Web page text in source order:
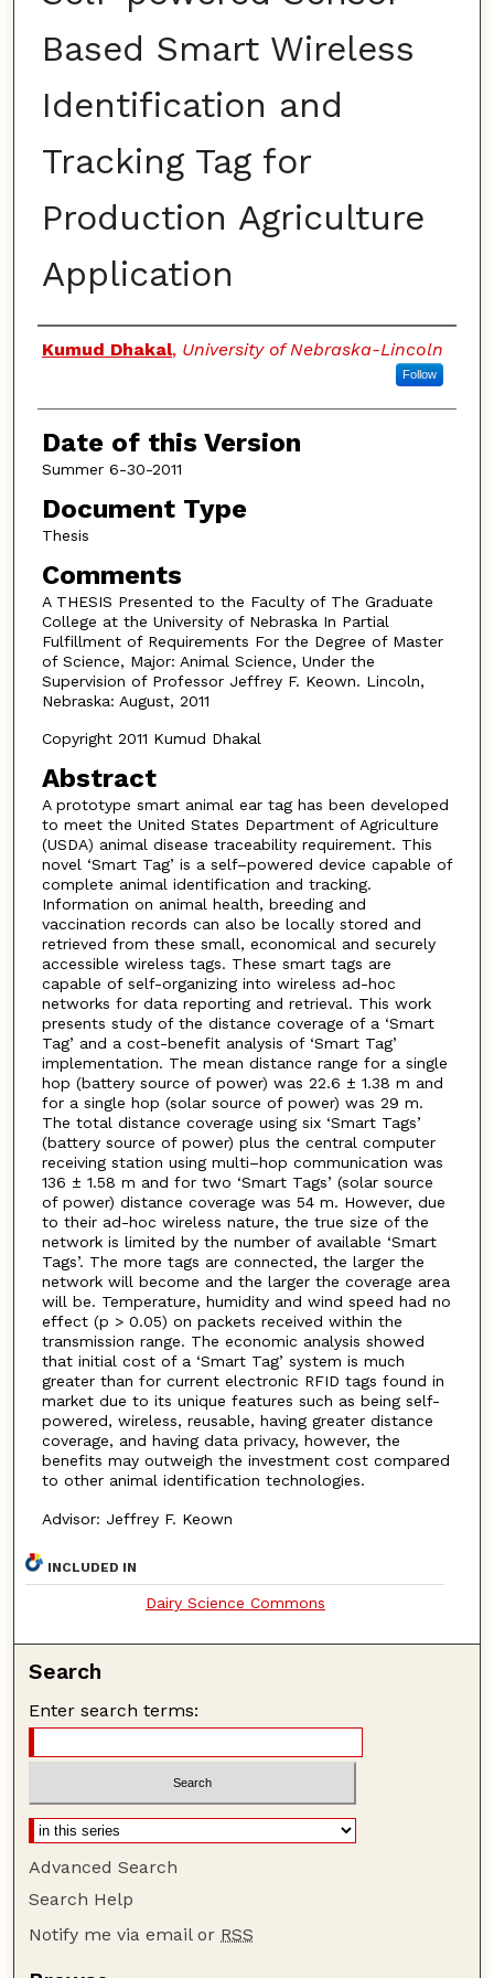
Based Smart Wireless
Identification and
Tracking Tag for
Production Agriculture
Application
Authors
Kumud Dhakal, University of Nebraska-Lincoln
Follow
Date of this Version
Summer 6-30-2011
Document Type
Thesis
Comments
A THESIS Presented to the Faculty of The Graduate
College at the University of Nebraska In Partial
Fulfillment of Requirements For the Degree of Master
of Science, Major: Animal Science, Under the
Supervision of Professor Jeffrey F. Keown. Lincoln,
Nebraska: August, 2011
Copyright 2011 Kumud Dhakal
Abstract
A prototype smart animal ear tag has been developed
to meet the United States Department of Agriculture
(USDA) animal disease traceability requirement. This
novel ‘Smart Tag’ is a self–powered device capable of
complete animal identification and tracking.
Information on animal health, breeding and
vaccination records can also be locally stored and
retrieved from these small, economical and securely
accessible wireless tags. These smart tags are
capable of self-organizing into wireless ad-hoc
networks for data reporting and retrieval. This work
presents study of the distance coverage of a ‘Smart
Tag’ and a cost-benefit analysis of ‘Smart Tag’
implementation. The mean distance range for a single
hop (battery source of power) was 22.6 ± 1.38 m and
for a single hop (solar source of power) was 29 m.
The total distance coverage using six ‘Smart Tags’
(battery source of power) plus the central computer
receiving station using multi–hop communication was
136 ± 1.58 m and for two ‘Smart Tags’ (solar source
of power) distance coverage was 54 m. However, due
to their ad-hoc wireless nature, the true size of the
network is limited by the number of available ‘Smart
Tags’. The more tags are connected, the larger the
network will become and the larger the coverage area
will be. Temperature, humidity and wind speed had no
effect (p > 0.05) on packets received within the
transmission range. The economic analysis showed
that initial cost of a ‘Smart Tag’ system is much
greater than for current electronic RFID tags found in
market due to its unique features such as being self-
powered, wireless, reusable, having greater distance
coverage, and having data privacy, however, the
benefits may outweigh the investment cost compared
to other animal identification technologies.
Advisor: Jeffrey F. Keown
INCLUDED IN
Dairy Science Commons
Search
Enter search terms:
Advanced Search
Search Help
Notify me via email or RSS